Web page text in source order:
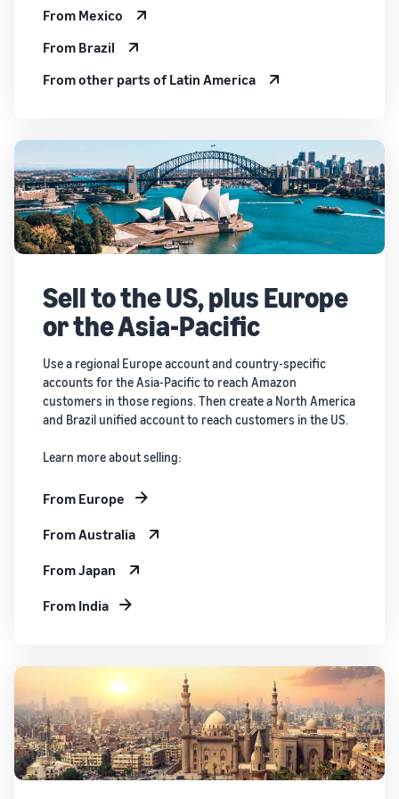
From Mexico
From Brazil
From other parts of Latin America
Sell to the US, plus Europe
or the Asia-Pacific
Use a regional Europe account and country-specific
accounts for the Asia-Pacific to reach Amazon
customers in those regions. Then create a North America
and Brazil unified account to reach customers in the US.
Learn more about selling:
From Europe
From Australia
From Japan
From India